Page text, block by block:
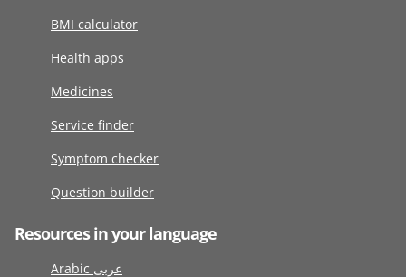
BMI calculator
Health apps
Medicines
Service finder
Symptom checker
Question builder
Resources in your language
Arabic عربى